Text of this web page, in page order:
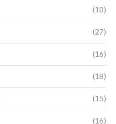
(10)
(27)
(16)
(18)
(15)
(16)